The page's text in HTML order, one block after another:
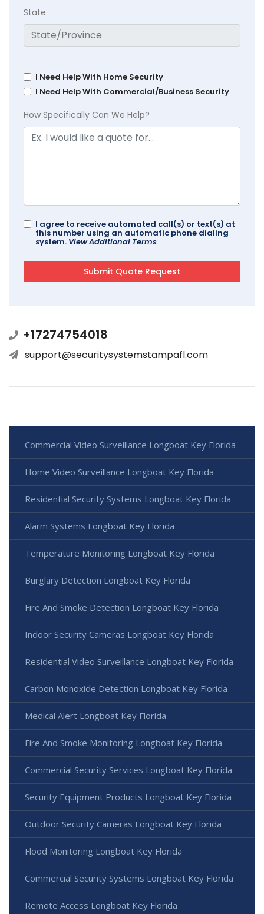
State
I Need Help With Home Security
I Need Help With Commercial/Business Security
How Specifically Can We Help?
I agree to receive automated call(s) or text(s) at
this number using an automatic phone dialing
system. View Additional Terms
+17274754018
support@securitysystemstampafl.com
Commercial Video Surveillance Longboat Key Florida
Home Video Surveillance Longboat Key Florida
Residential Security Systems Longboat Key Florida
Alarm Systems Longboat Key Florida
Temperature Monitoring Longboat Key Florida
Burglary Detection Longboat Key Florida
Fire And Smoke Detection Longboat Key Florida
Indoor Security Cameras Longboat Key Florida
Residential Video Surveillance Longboat Key Florida
Carbon Monoxide Detection Longboat Key Florida
Medical Alert Longboat Key Florida
Fire And Smoke Monitoring Longboat Key Florida
Commercial Security Services Longboat Key Florida
Security Equipment Products Longboat Key Florida
Outdoor Security Cameras Longboat Key Florida
Flood Monitoring Longboat Key Florida
Commercial Security Systems Longboat Key Florida
Remote Access Longboat Key Florida